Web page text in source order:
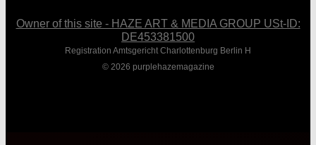
Owner of this site - HAZE ART & MEDIA GROUP USt-ID:
DE453381500
Registration Amtsgericht Charlottenburg Berlin H
© 2026 purplehazemagazine